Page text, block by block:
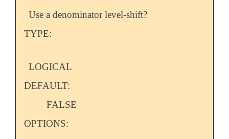
Use a denominator level-shift?
TYPE:
LOGICAL
DEFAULT:
FALSE
OPTIONS: